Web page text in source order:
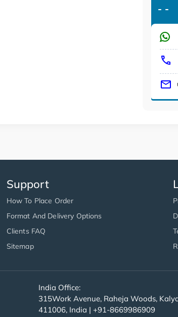
- -
Support
How To Place Order
Format And Delivery Options
Clients FAQ
Sitemap
India Office:
315Work Avenue, Raheja Woods,
411006, India | +91-8669986909